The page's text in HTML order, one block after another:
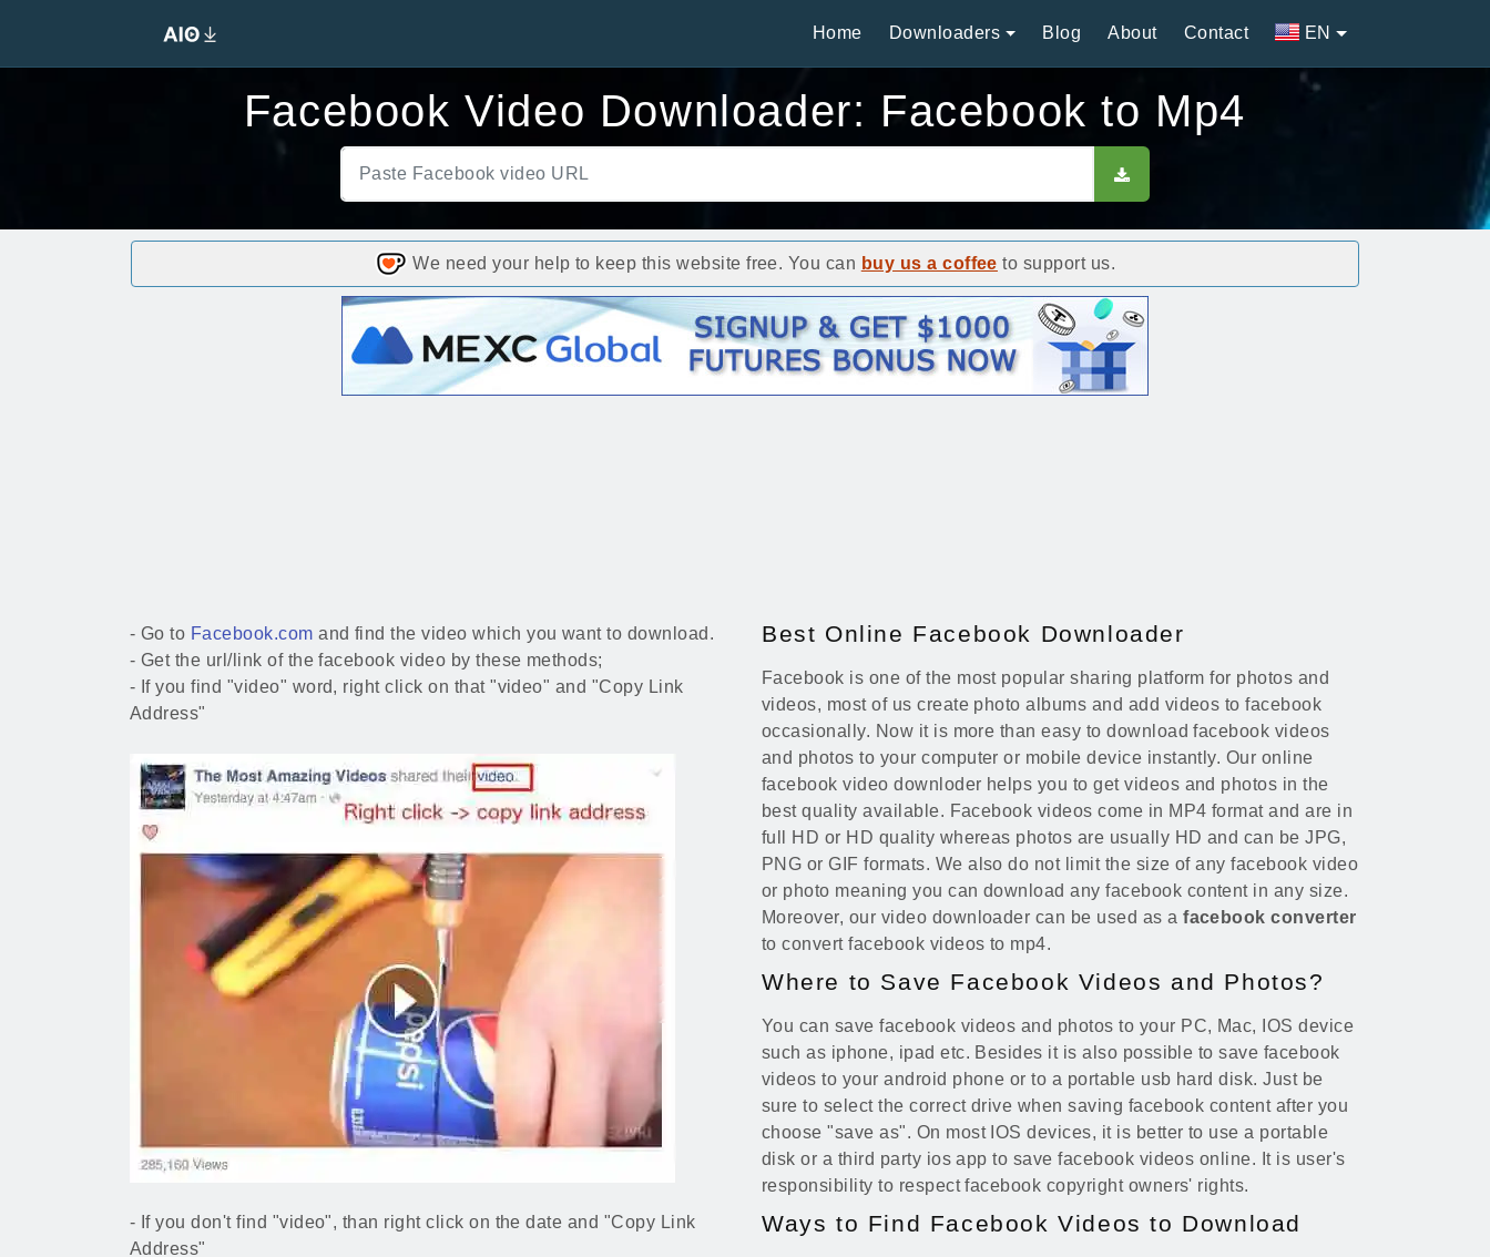
Home Downloaders Blog About Contact EN
Facebook Video Downloader: Facebook to Mp4
We need your help to keep this website free. You can buy us a coffee to support us.
- Go to Facebook.com and find the video which you want to download.
- Get the url/link of the facebook video by these methods;
- If you find "video" word, right click on that "video" and "Copy Link
Address"
- If you don't find "video", than right click on the date and "Copy Link
Address"
Best Online Facebook Downloader
Facebook is one of the most popular sharing platform for photos and
videos, most of us create photo albums and add videos to facebook
occasionally. Now it is more than easy to download facebook videos
and photos to your computer or mobile device instantly. Our online
facebook video downloder helps you to get videos and photos in the
best quality available. Facebook videos come in MP4 format and are in
full HD or HD quality whereas photos are usually HD and can be JPG,
PNG or GIF formats. We also do not limit the size of any facebook video
or photo meaning you can download any facebook content in any size.
Moreover, our video downloader can be used as afacebook converter
to convert facebook videos to mp4.
Where to Save Facebook Videos and Photos?
You can save facebook videos and photos to your PC, Mac, IOS device
such as iphone, ipad etc. Besides it is also possible to save facebook
videos to your android phone or to a portable usb hard disk. Just be
sure to select the correct drive when saving facebook content after you
choose "save as". On most IOS devices, it is better to use a portable
disk or a third party ios app to save facebook videos online. It is user's
responsibility to respect facebook copyright owners' rights.
Ways to Find Facebook Videos to Download